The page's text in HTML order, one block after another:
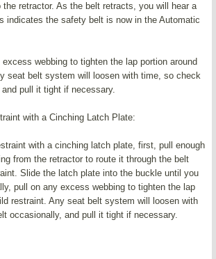
retractor. As the belt retracts, you will hear a
indicates the safety belt is now in the Automatic
webbing to tighten the lap portion around
seat belt system will loosen with time, so check
pull it tight if necessary.
with a Cinching Latch Plate:
with a cinching latch plate, first, pull enough
from the retractor to route it through the belt
Slide the latch plate into the buckle until you
pull on any excess webbing to tighten the lap
restraint. Any seat belt system will loosen with
occasionally, and pull it tight if necessary.